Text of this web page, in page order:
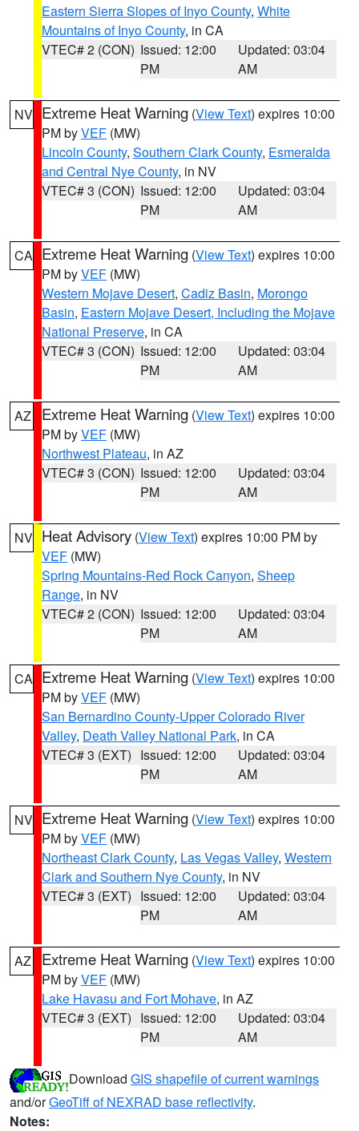
Eastern Sierra Slopes of Inyo County, White
Mountains of Inyo County, in CA
VTEC# 2 (CON) Issued: 12:00
PM
Updated: 03:04
AM
NV Extreme Heat Warning (View Text) expires 10:00
PM byVEF (MW)
Lincoln County, Southern Clark County, Esmeralda
and Central Nye County, in NV
VTEC# 3 (CON) Issued: 12:00
PM
Updated: 03:04
AM
CA Extreme Heat Warning (View Text) expires 10:00
PM byVEF (MW)
Western Mojave Desert, Cadiz Basin, Morongo
Basin, Eastern Mojave Desert, Including the Mojave
National Preserve, in CA
VTEC# 3 (CON) Issued: 12:00
PM
Updated: 03:04
AM
AZ Extreme Heat Warning (View Text) expires 10:00
PM byVEF (MW)
Northwest Plateau, in AZ
VTEC# 3 (CON) Issued: 12:00
PM
Updated: 03:04
AM
NV Heat Advisory (View Text) expires 10:00 PM by
VEF (MW)
Spring Mountains-Red Rock Canyon, Sheep
Range, in NV
VTEC# 2 (CON) Issued: 12:00
PM
Updated: 03:04
AM
CA Extreme Heat Warning (View Text) expires 10:00
PM byVEF (MW)
San Bernardino County-Upper Colorado River
Valley, Death Valley National Park, in CA
VTEC# 3 (EXT) Issued: 12:00
PM
Updated: 03:04
AM
NV Extreme Heat Warning (View Text) expires 10:00
PM byVEF (MW)
Northeast Clark County, Las Vegas Valley, Western
Clark and Southern Nye County, in NV
VTEC# 3 (EXT) Issued: 12:00
PM
Updated: 03:04
AM
AZ Extreme Heat Warning (View Text) expires 10:00
PM byVEF (MW)
Lake Havasu and Fort Mohave, in AZ
VTEC# 3 (EXT) Issued: 12:00
PM
Updated: 03:04
AM
Download GIS shapefile of current warnings
and/orGeoTiff of NEXRAD base reflectivity.
Notes: